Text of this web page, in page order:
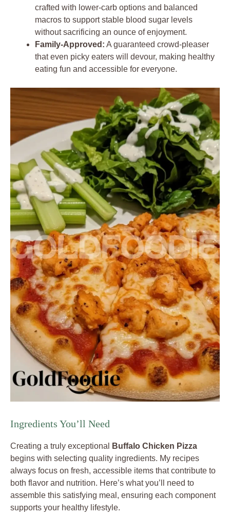
crafted with lower-carb options and balanced
macros to support stable blood sugar levels
without sacrificing an ounce of enjoyment.
Family-Approved: A guaranteed crowd-pleaser
that even picky eaters will devour, making healthy
eating fun and accessible for everyone.
Ingredients You’ll Need
Creating a truly exceptional
Buffalo Chicken Pizza
begins with selecting quality ingredients. My recipes
always focus on fresh, accessible items that contribute to
both flavor and nutrition. Here’s what you’ll need to
assemble this satisfying meal, ensuring each component
supports your healthy lifestyle.